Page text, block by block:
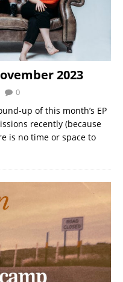
2023
0
up of this month’s EP
recently (because
is no time or space to